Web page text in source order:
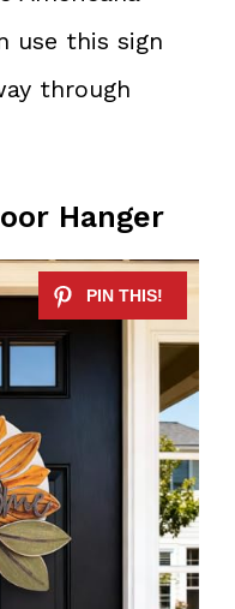
use this sign
through
Hanger